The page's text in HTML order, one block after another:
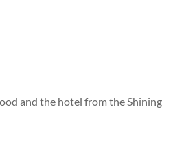
and the hotel from the Shining